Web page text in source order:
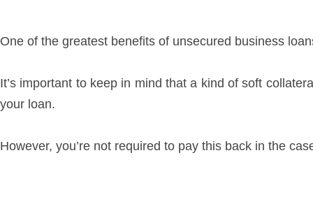
One of the greatest benefits of unsecured business
It’s important to keep in mind that a kind of soft
your loan.
However, you’re not required to pay this back in the